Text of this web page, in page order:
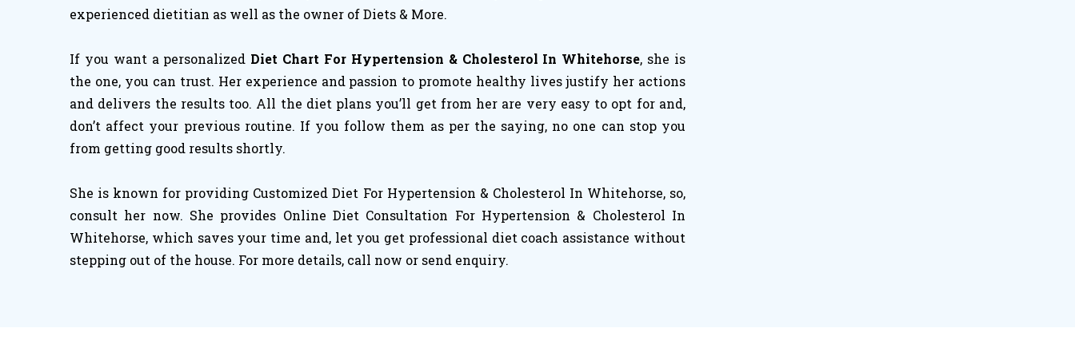
experienced dietitian as well as the owner of Diets & More.
If you want a personalized Diet Chart For Hypertension & Cholesterol In Whitehorse, she is
the one, you can trust. Her experience and passion to promote healthy lives justify her actions
and delivers the results too. All the diet plans you’ll get from her are very easy to opt for and,
don’t affect your previous routine. If you follow them as per the saying, no one can stop you
from getting good results shortly.
She is known for providing Customized Diet For Hypertension & Cholesterol In Whitehorse, so,
consult her now. She provides Online Diet Consultation For Hypertension & Cholesterol In
Whitehorse, which saves your time and, let you get professional diet coach assistance without
stepping out of the house. For more details, call now or send enquiry.